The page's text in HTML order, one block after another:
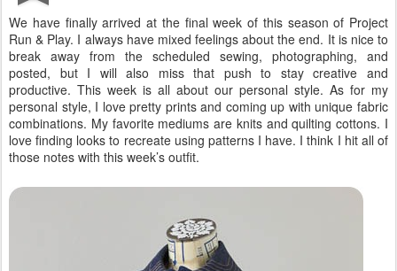
We have finally arrived at the final week of this season of Project
Run & Play. I always have mixed feelings about the end. It is nice to
break away from the scheduled sewing, photographing, and
posted, but I will also miss that push to stay creative and
productive. This week is all about our personal style. As for my
personal style, I love pretty prints and coming up with unique fabric
combinations. My favorite mediums are knits and quilting cottons. I
love finding looks to recreate using patterns I have. I think I hit all of
those notes with this week’s outfit.